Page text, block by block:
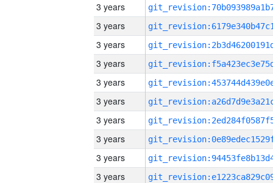
3 years
3 years
3 years
3 years
3 years
3 years
3 years
3 years
3 years
3 years